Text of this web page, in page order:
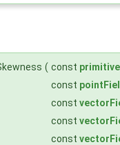
( const
const
const
const
const